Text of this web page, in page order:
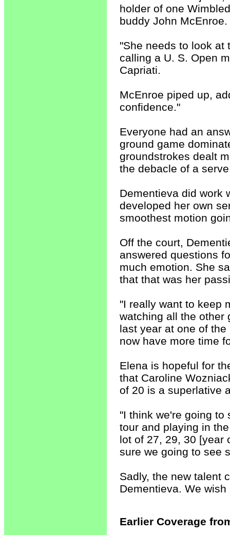
holder of one
buddy John McEnroe.
"She needs to look at
calling a U. S. Open
Capriati.
McEnroe piped up,
confidence."
Everyone had an
ground game
groundstrokes dealt
the debacle of a
Dementieva did work
developed her own
smoothest motion
Off the court,
answered questions
much emotion. She
that that was her
"I really want to keep
watching all the other
last year at one of
now have more time
Elena is hopeful for
that Caroline
of 20 is a superlative
"I think we're going to
tour and playing in
lot of 27, 29, 30 [year
sure we going to see
Sadly, the new talent
Dementieva. We
Earlier Coverage